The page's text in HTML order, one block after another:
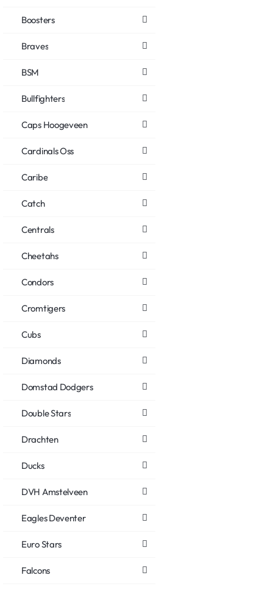
Boosters
Braves
BSM
Bullfighters
Caps Hoogeveen
Cardinals Oss
Caribe
Catch
Centrals
Cheetahs
Condors
Cromtigers
Cubs
Diamonds
Domstad Dodgers
Double Stars
Drachten
Ducks
DVH Amstelveen
Eagles Deventer
Euro Stars
Falcons